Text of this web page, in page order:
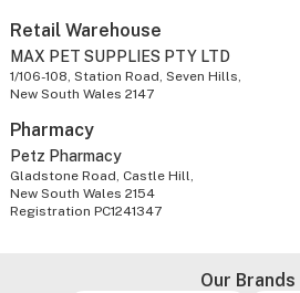
Retail Warehouse
MAX PET SUPPLIES PTY LTD
1/106-108, Station Road, Seven Hills,
New South Wales 2147
Pharmacy
Petz Pharmacy
Gladstone Road, Castle Hill,
New South Wales 2154
Registration PC1241347
Our Brands